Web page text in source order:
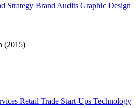
Strategy Brand Audits Graphic Design
(2015)
Retail Trade Start-Ups Technology